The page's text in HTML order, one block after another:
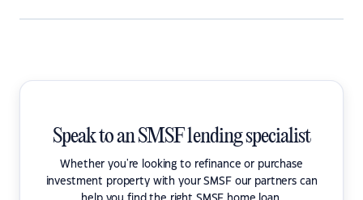
Speak to an SMSF lending specialist
Whether you're looking to refinance or purchase
investment property with your SMSF our partners can